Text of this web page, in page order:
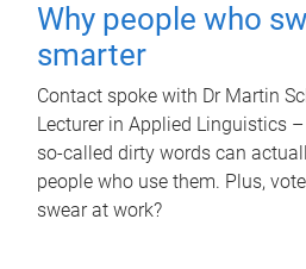
Why people who
smarter
Contact spoke with Dr Martin
Lecturer in Applied Linguistics
so-called dirty words can
people who use them. Plus,
swear at work?